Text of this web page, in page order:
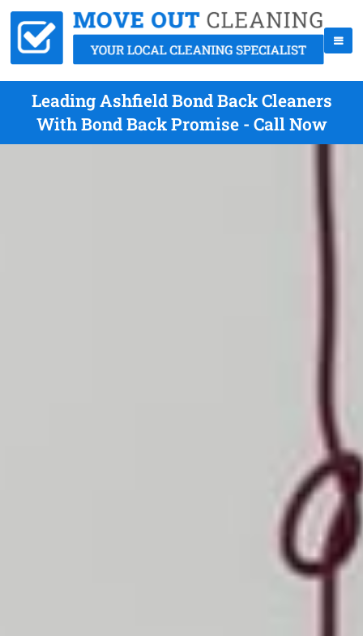
Leading Ashfield Bond Back Cleaners
With Bond Back Promise - Call Now